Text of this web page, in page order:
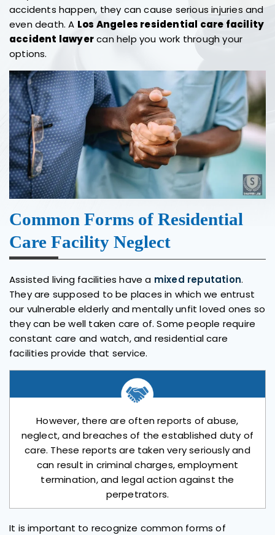
accidents happen, they can cause serious injuries and
even death. A Los Angeles residential care facility
accident lawyercan help you work through your
options.
Common Forms of Residential
Care Facility Neglect
Assisted living facilities have a mixed reputation.
They are supposed to be places in which we entrust
our vulnerable elderly and mentally unfit loved ones so
they can be well taken care of. Some people require
constant care and watch, and residential care
facilities provide that service.
However, there are often reports of abuse,
neglect, and breaches of the established duty of
care. These reports are taken very seriously and
can result in criminal charges, employment
termination, and legal action against the
perpetrators.
It is important to recognize common forms of